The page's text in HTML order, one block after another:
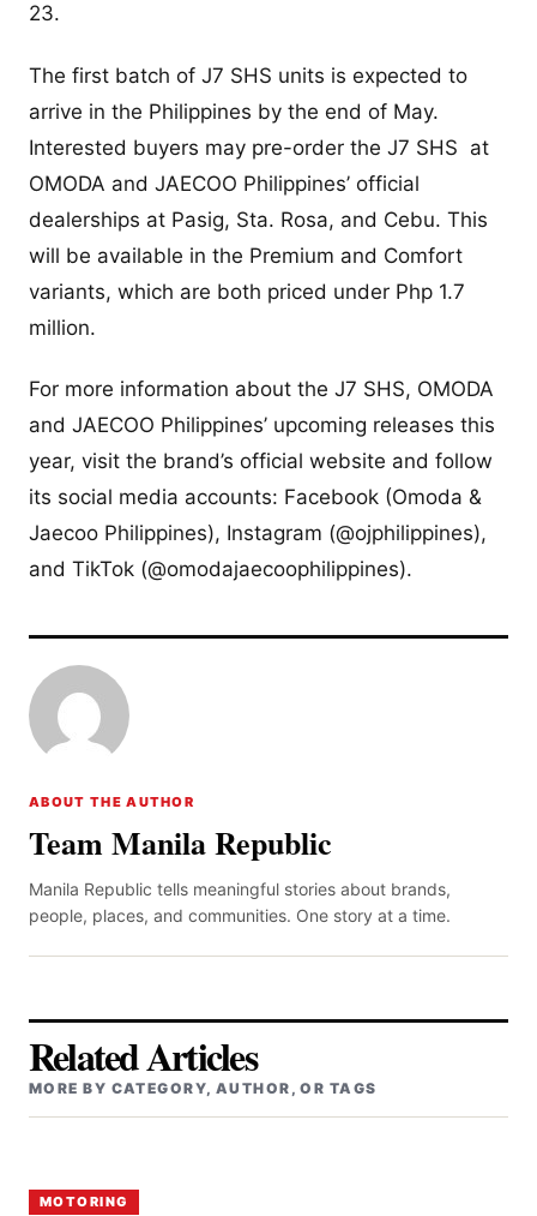
23.
The first batch of J7 SHS units is expected to
arrive in the Philippines by the end of May.
Interested buyers may pre-order the J7 SHS at
OMODA and JAECOO Philippines’ official
dealerships at Pasig, Sta. Rosa, and Cebu. This
will be available in the Premium and Comfort
variants, which are both priced under Php 1.7
million.
For more information about the J7 SHS, OMODA
and JAECOO Philippines’ upcoming releases this
year, visit the brand’s official website and follow
its social media accounts: Facebook (Omoda &
Jaecoo Philippines), Instagram (@ojphilippines),
and TikTok (@omodajaecoophilippines).
ABOUT THE AUTHOR
Team Manila Republic
Manila Republic tells meaningful stories about brands,
people, places, and communities. One story at a time.
Related Articles
MORE BY CATEGORY, AUTHOR, OR TAGS
MOTORING